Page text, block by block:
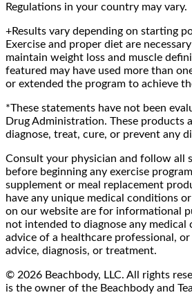
Regulations in your country may vary.
+Results vary depending on starting
Exercise and proper diet are
maintain weight loss and muscle
featured may have used more than
or extended the program to achieve
*These statements have not been
Drug Administration. These products
diagnose, treat, cure, or prevent any
Consult your physician and follow all
before beginning any exercise
supplement or meal replacement
have any unique medical conditions
on our website are for informational
not intended to diagnose any medical
advice of a healthcare professional, or
advice, diagnosis, or treatment.
© 2026 Beachbody, LLC. All rights
is the owner of the Beachbody and